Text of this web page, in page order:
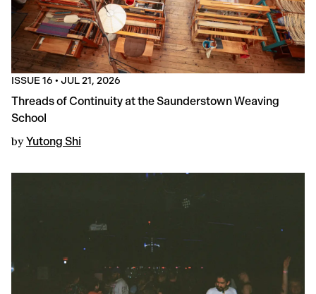
ISSUE 16 • JUL 21, 2026
Threads of Continuity at the Saunderstown Weaving
School
by Yutong Shi